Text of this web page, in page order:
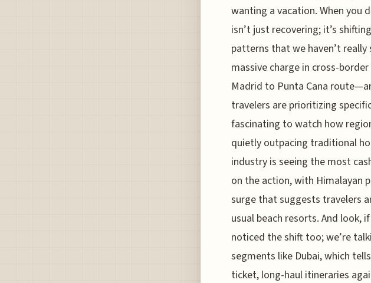
wanting a vacation. When you
isn’t just recovering; it’s
patterns that we haven’t really
massive charge in cross-
Madrid to Punta Cana
travelers are prioritizing
fascinating to watch how
quietly outpacing traditional
industry is seeing the most
on the action, with Himalayan
surge that suggests travelers
usual beach resorts. And look,
noticed the shift too; we’re
segments like Dubai, which
ticket, long-haul itineraries